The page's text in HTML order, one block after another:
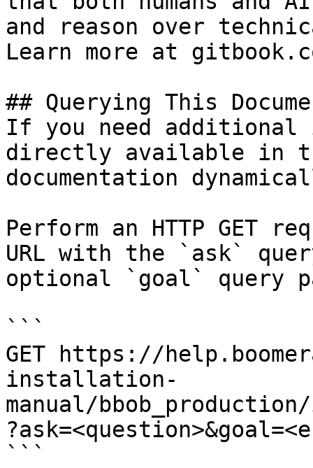
and reason over
Learn more at
## Querying This
If you need
directly available in
documentation
Perform an HTTP GET
URL with the `ask`
optional `goal` query
```
GET https://
installation-
manual/
```